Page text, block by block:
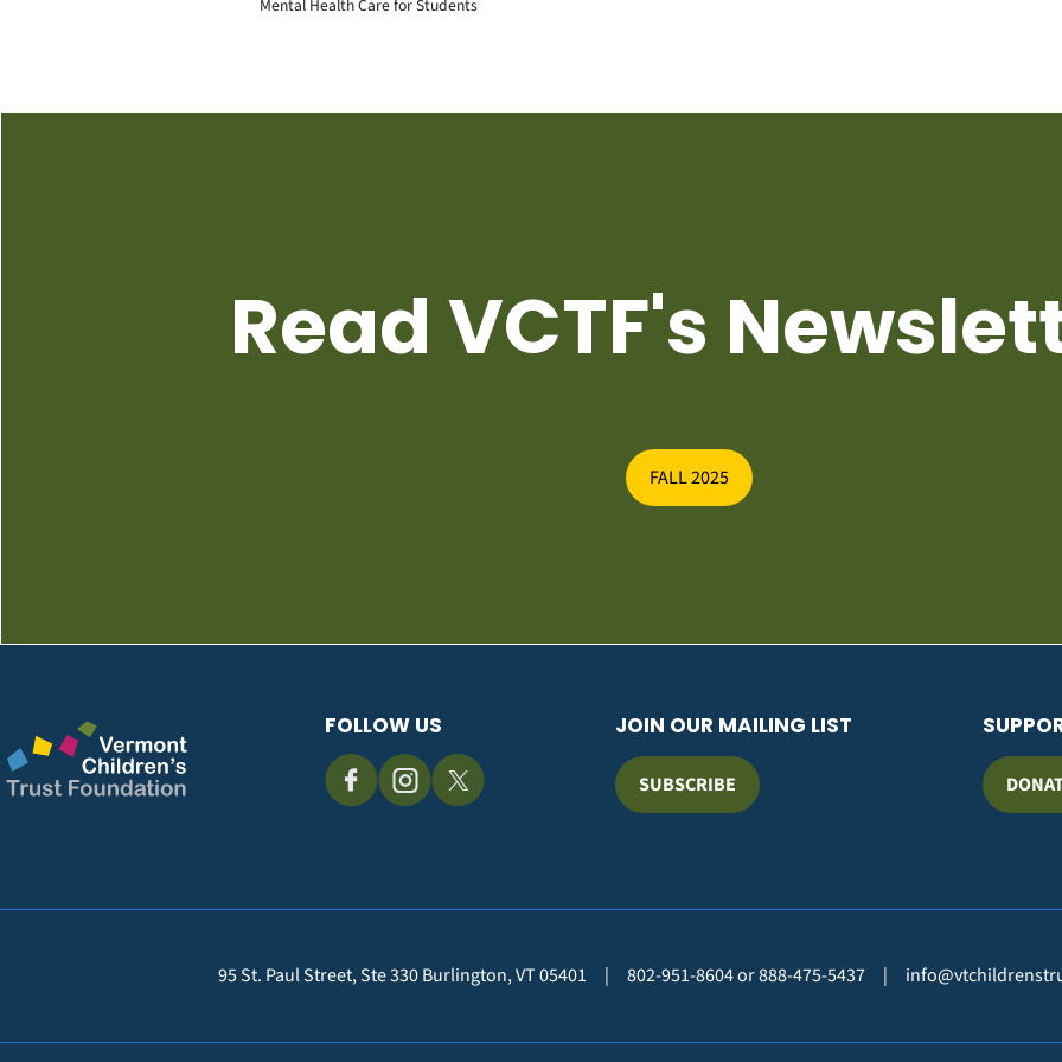
Mental Health Care for Students
Read VCTF's
FALL 2025
FOLLOW US JOIN OUR MAILING LIST
SUBSCRIBE
95 St. Paul Street, Ste 330 Burlington, VT 05401 | 802-951-8604 or 888-475-5437 |